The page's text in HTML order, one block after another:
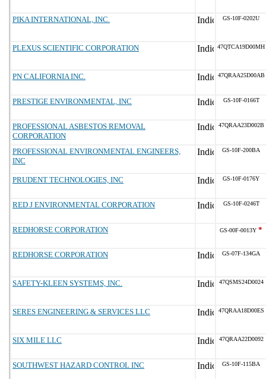
PIKA INTERNATIONAL, INC. GS-10F-0202U
PLEXUS SCIENTIFIC CORPORATION 47QTCA19D00MH
PN CALIFORNIA INC. 47QRAA25D00AB
PRESTIGE ENVIRONMENTAL, INC GS-10F-0166T
PROFESSIONAL ASBESTOS REMOVAL
CORPORATION
47QRAA23D002B
PROFESSIONAL ENVIRONMENTAL ENGINEERS,
INC
GS-10F-200BA
PRUDENT TECHNOLOGIES, INC GS-10F-0176Y
RED J ENVIRONMENTAL CORPORATION GS-10F-0246T
REDHORSE CORPORATION GS-00F-0013Y *
REDHORSE CORPORATION GS-07F-134GA
SAFETY-KLEEN SYSTEMS, INC. 47QSMS24D0024
SERES ENGINEERING & SERVICES LLC 47QRAA18D00ES
SIX MILE LLC 47QRAA22D0092
SOUTHWEST HAZARD CONTROL INC GS-10F-115BA